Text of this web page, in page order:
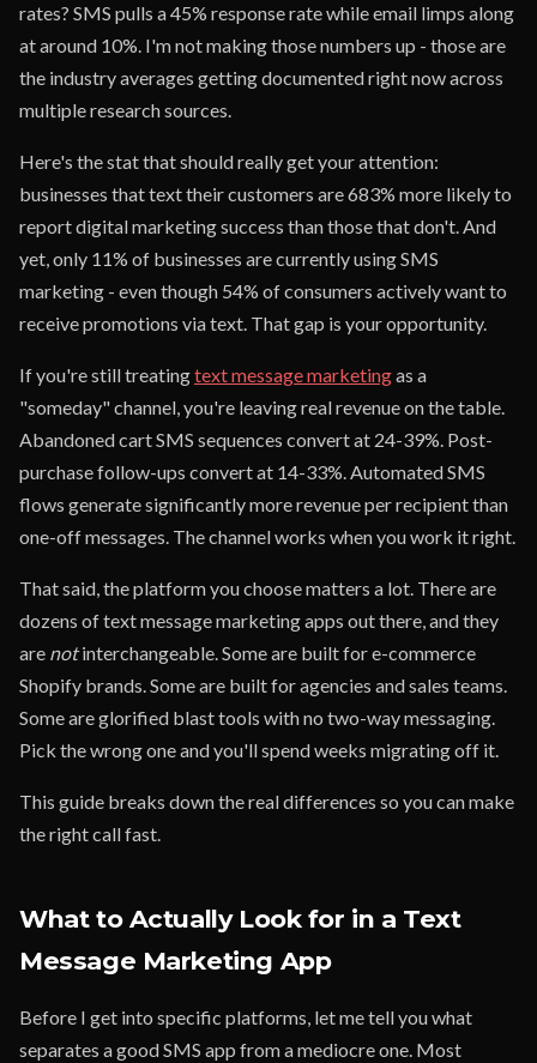
rates? SMS pulls a 45% response rate while email limps along
at around 10%. I'm not making those numbers up - those are
the industry averages getting documented right now across
multiple research sources.
Here's the stat that should really get your attention:
businesses that text their customers are 683% more likely to
report digital marketing success than those that don't. And
yet, only 11% of businesses are currently using SMS
marketing - even though 54% of consumers actively want to
receive promotions via text. That gap is your opportunity.
If you're still treatingtext message marketingas a
"someday" channel, you're leaving real revenue on the table.
Abandoned cart SMS sequences convert at 24-39%. Post-
purchase follow-ups convert at 14-33%. Automated SMS
flows generate significantly more revenue per recipient than
one-off messages. The channel works when you work it right.
That said, the platform you choose matters a lot. There are
dozens of text message marketing apps out there, and they
are notinterchangeable. Some are built for e-commerce
Shopify brands. Some are built for agencies and sales teams.
Some are glorified blast tools with no two-way messaging.
Pick the wrong one and you'll spend weeks migrating off it.
This guide breaks down the real differences so you can make
the right call fast.
What to Actually Look for in a Text
Message Marketing App
Before I get into specific platforms, let me tell you what
separates a good SMS app from a mediocre one. Most